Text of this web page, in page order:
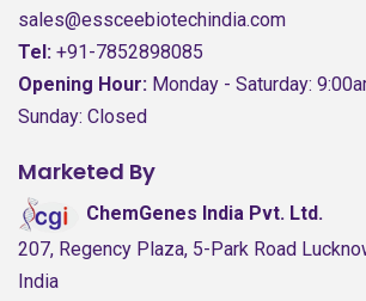
sales@essceebiotechindia.com
Tel: +91-7852898085
Opening Hour: Monday - Saturday:
Sunday: Closed
Marketed By
ChemGenes India Pvt. Ltd.
207, Regency Plaza, 5-Park Road
India